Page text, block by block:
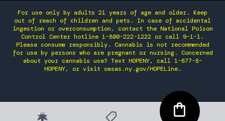
For use only by adults 21 years of age and older. Keep
out of reach of children and pets. In case of accidental
ingestion or overconsumption, contact the National Poison
Control Center hotline 1-800-222-1222 or call 9-1-1.
Please consume responsibly. Cannabis is not recommended
for use by persons who are pregnant or nursing. Concerned
about your cannabis use? Text HOPENY, call 1-877-8-
HOPENY, or visit oasas.ny.gov/HOPELine.